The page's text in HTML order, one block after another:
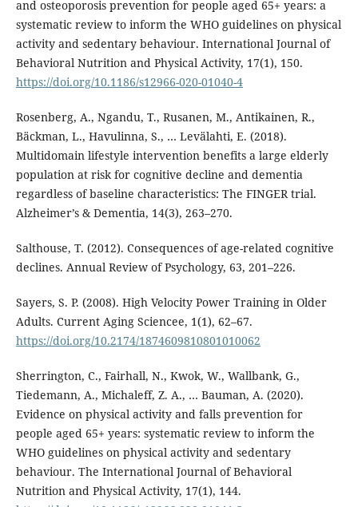
and osteoporosis prevention for people aged 65+ years: a
systematic review to inform the WHO guidelines on physical
activity and sedentary behaviour. International Journal of
Behavioral Nutrition and Physical Activity, 17(1), 150.
https://doi.org/10.1186/s12966-020-01040-4
Rosenberg, A., Ngandu, T., Rusanen, M., Antikainen, R.,
Bäckman, L., Havulinna, S., … Levälahti, E. (2018).
Multidomain lifestyle intervention benefits a large elderly
population at risk for cognitive decline and dementia
regardless of baseline characteristics: The FINGER trial.
Alzheimer’s & Dementia, 14(3), 263–270.
Salthouse, T. (2012). Consequences of age-related cognitive
declines. Annual Review of Psychology, 63, 201–226.
Sayers, S. P. (2008). High Velocity Power Training in Older
Adults. Current Aging Sciencee, 1(1), 62–67.
https://doi.org/10.2174/1874609810801010062
Sherrington, C., Fairhall, N., Kwok, W., Wallbank, G.,
Tiedemann, A., Michaleff, Z. A., … Bauman, A. (2020).
Evidence on physical activity and falls prevention for
people aged 65+ years: systematic review to inform the
WHO guidelines on physical activity and sedentary
behaviour. The International Journal of Behavioral
Nutrition and Physical Activity, 17(1), 144.